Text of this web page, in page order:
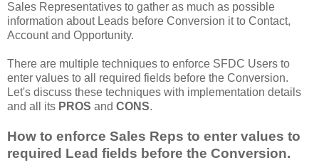
Sales Representatives to gather as much as possible
information about Leads before Conversion it to Contact,
Account and Opportunity.
There are multiple techniques to enforce SFDC Users to
enter values to all required fields before the Conversion.
Let's discuss these techniques with implementation details
and all its PROS and CONS.
How to enforce Sales Reps to enter values to
required Lead fields before the Conversion.